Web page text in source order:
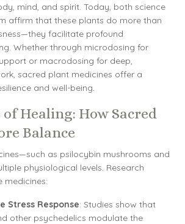
mind, and spirit. Today, both science
affirm that these plants do more than
facilitate profound
Whether through microdosing for
or macrodosing for deep,
sacred plant medicines offer a
and well-being.
of Healing: How Sacred
Balance
as psilocybin mushrooms and
physiological levels. Research
medicines:
Stress Response: Studies show that
other psychedelics modulate the